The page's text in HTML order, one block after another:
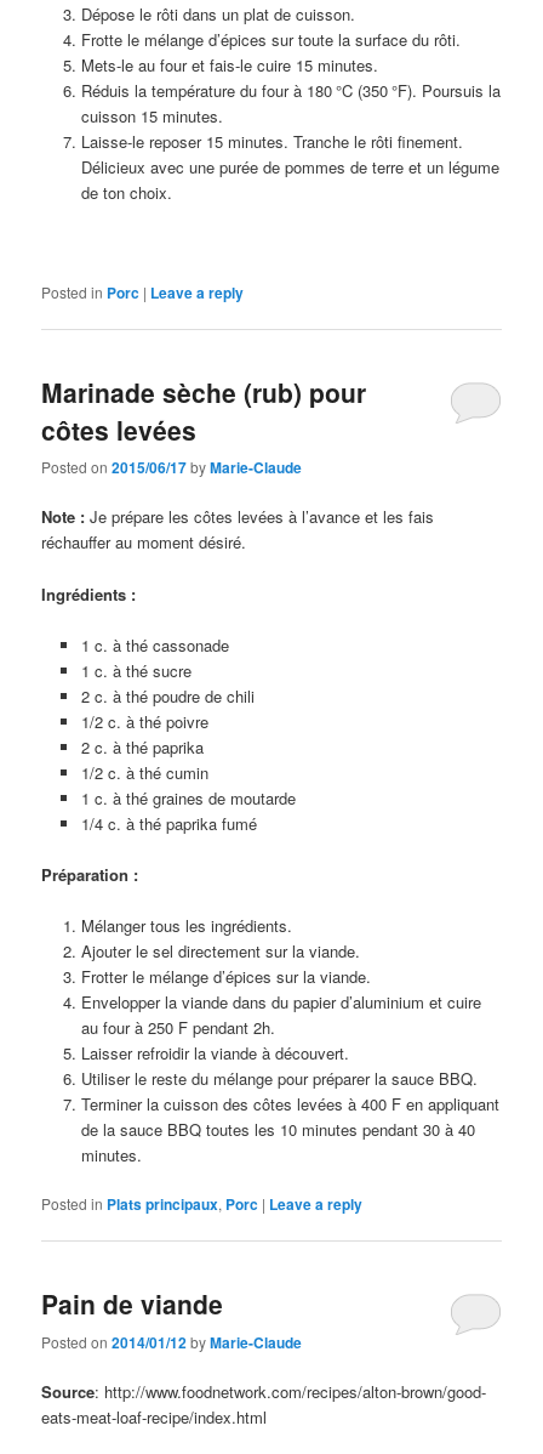
Dépose le rôti dans un plat de cuisson.
Frotte le mélange d’épices sur toute la surface du rôti.
Mets-le au four et fais-le cuire 15 minutes.
Réduis la température du four à 180 °C (350 °F). Poursuis la
cuisson 15 minutes.
Laisse-le reposer 15 minutes. Tranche le rôti finement.
Délicieux avec une purée de pommes de terre et un légume
de ton choix.
Posted in Porc | Leave a reply
Marinade sèche (rub) pour
côtes levées
Posted on2015/06/17byMarie-Claude
Note :Je prépare les côtes levées à l’avance et les fais
réchauffer au moment désiré.
Ingrédients :
1 c. à thé cassonade
1 c. à thé sucre
2 c. à thé poudre de chili
1/2 c. à thé poivre
2 c. à thé paprika
1/2 c. à thé cumin
1 c. à thé graines de moutarde
1/4 c. à thé paprika fumé
Préparation :
Mélanger tous les ingrédients.
Ajouter le sel directement sur la viande.
Frotter le mélange d’épices sur la viande.
Envelopper la viande dans du papier d’aluminium et cuire
au four à 250 F pendant 2h.
Laisser refroidir la viande à découvert.
Utiliser le reste du mélange pour préparer la sauce BBQ.
Terminer la cuisson des côtes levées à 400 F en appliquant
de la sauce BBQ toutes les 10 minutes pendant 30 à 40
minutes.
Posted in Plats principaux, Porc | Leave a reply
Pain de viande
Posted on2014/01/12byMarie-Claude
Source: http://www.foodnetwork.com/recipes/alton-brown/good-
eats-meat-loaf-recipe/index.html